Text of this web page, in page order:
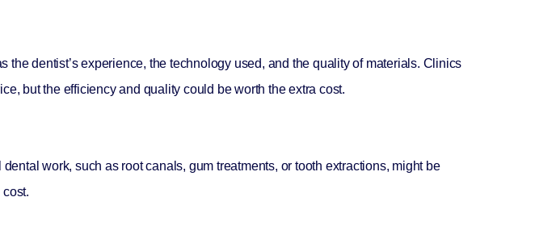
dentist’s experience, the technology used, and the quality of materials. Clinics
but the efficiency and quality could be worth the extra cost.
work, such as root canals, gum treatments, or tooth extractions, might be